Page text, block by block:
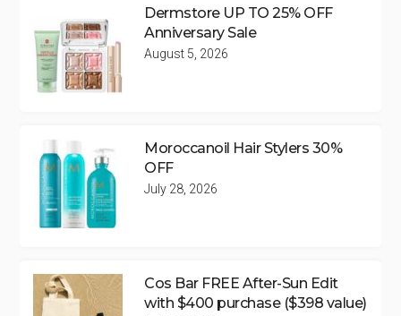
Dermstore UP TO 25% OFF
Anniversary Sale
August 5, 2026
Moroccanoil Hair Stylers 30%
OFF
July 28, 2026
Cos Bar FREE After-Sun Edit
with $400 purchase ($398 value)